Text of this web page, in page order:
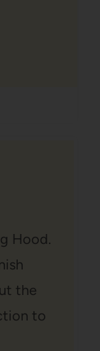
Hood.
the
to